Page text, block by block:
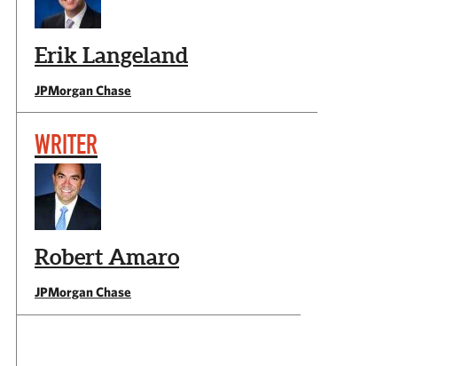
Erik Langeland
JPMorgan Chase
WRITER
Robert Amaro
JPMorgan Chase